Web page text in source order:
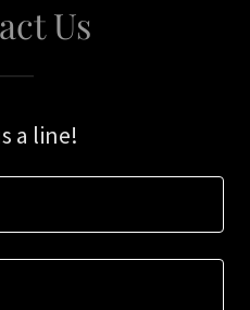
Us
a line!